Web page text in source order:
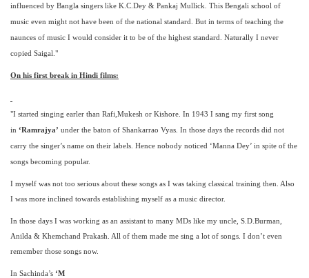
influenced by Bangla singers like K.C.Dey & Pankaj Mullick. This Bengali school of
music even might not have been of the national standard. But in terms of teaching the
naunces of music I would consider it to be of the highest standard. Naturally I never
copied Saigal."
On his first break in Hindi films:
"I started singing earler than Rafi,Mukesh or Kishore. In 1943 I sang my first song
in ‘Ramrajya’ under the baton of Shankarrao Vyas. In those days the records did not
carry the singer’s name on their labels. Hence nobody noticed ‘Manna Dey’ in spite of the
songs becoming popular.
I myself was not too serious about these songs as I was taking classical training then. Also
I was more inclined towards establishing myself as a music director.
In those days I was working as an assistant to many MDs like my uncle, S.D.Burman,
Anilda & Khemchand Prakash. All of them made me sing a lot of songs. I don’t even
remember those songs now.
In Sachinda’s ‘M